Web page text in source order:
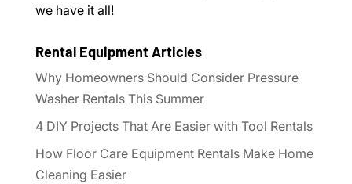
we have it all!
Rental Equipment Articles
Why Homeowners Should Consider Pressure
Washer Rentals This Summer
4 DIY Projects That Are Easier with Tool Rentals
How Floor Care Equipment Rentals Make Home
Cleaning Easier